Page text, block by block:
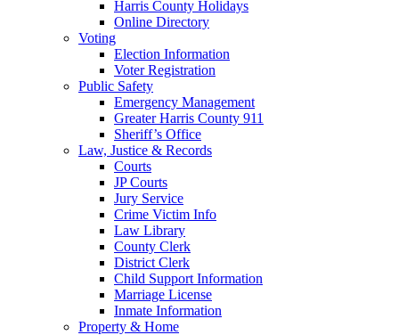
Harris County Holidays
Online Directory
Voting
Election Information
Voter Registration
Public Safety
Emergency Management
Greater Harris County 911
Sheriff’s Office
Law, Justice & Records
Courts
JP Courts
Jury Service
Crime Victim Info
Law Library
County Clerk
District Clerk
Child Support Information
Marriage License
Inmate Information
Property & Home